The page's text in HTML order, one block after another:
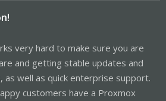
very hard to make sure you are
and getting stable updates and
as well as quick enterprise support.
customers have a Proxmox